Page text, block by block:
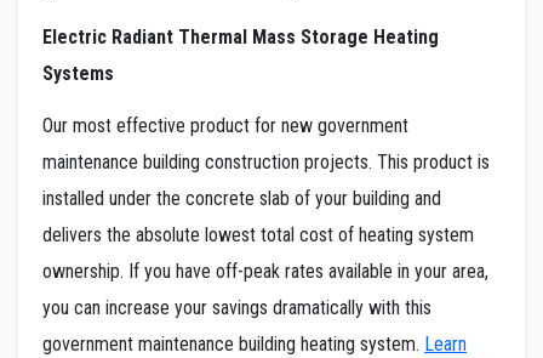
Electric Radiant Thermal Mass Storage Heating
Systems
Our most effective product for new government
maintenance building construction projects. This product is
installed under the concrete slab of your building and
delivers the absolute lowest total cost of heating system
ownership. If you have off-peak rates available in your area,
you can increase your savings dramatically with this
government maintenance building heating system. Learn